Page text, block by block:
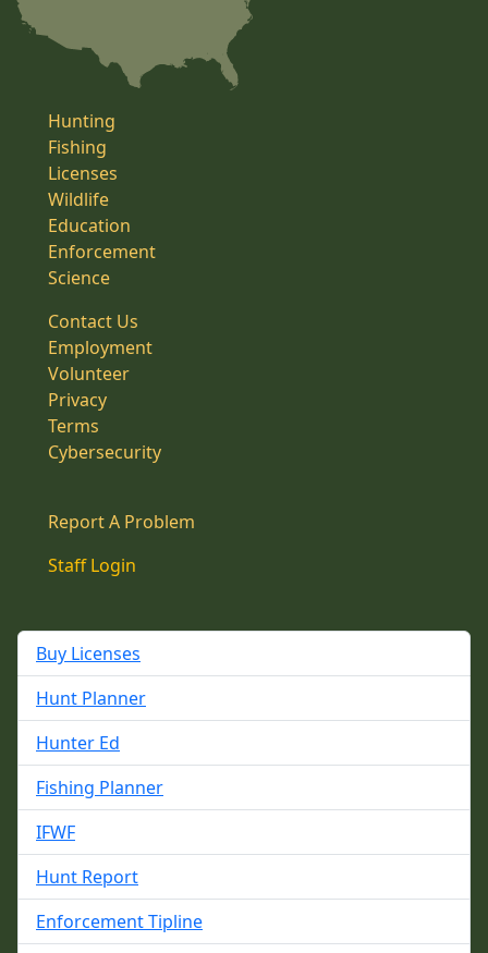
Hunting
Fishing
Licenses
Wildlife
Education
Enforcement
Science
Contact Us
Employment
Volunteer
Privacy
Terms
Cybersecurity
Report A Problem
Staff Login
Buy Licenses
Hunt Planner
Hunter Ed
Fishing Planner
IFWF
Hunt Report
Enforcement Tipline